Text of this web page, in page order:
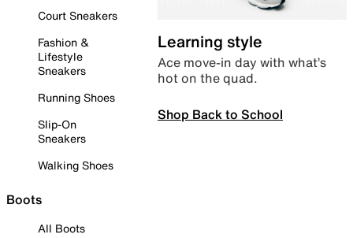
Court Sneakers
Fashion &
Lifestyle
Sneakers
Running Shoes
Slip-On
Sneakers
Walking Shoes
Boots
All Boots
Learning style
Ace move-in day with what’s
hot on the quad.
Shop Back to School